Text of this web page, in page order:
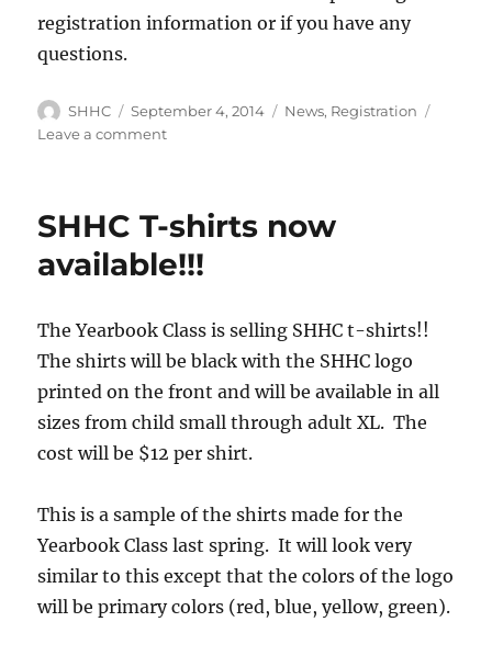
registration information or if you have any
questions.
Author
SHHC
Posted
on
September 4, 2014 Categories
News, Registration
Leave a comment
SHHC T-shirts now
available!!!
The Yearbook Class is selling SHHC t-shirts!!
The shirts will be black with the SHHC logo
printed on the front and will be available in all
sizes from child small through adult XL. The
cost will be $12 per shirt.
This is a sample of the shirts made for the
Yearbook Class last spring. It will look very
similar to this except that the colors of the logo
will be primary colors (red, blue, yellow, green).